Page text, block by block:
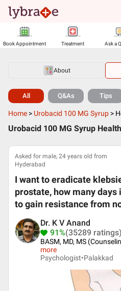
Book Appointment Treatment Ask a
About
All Q&As Tips
Home > Urobacid 100 MG Syrup >
Urobacid 100 MG Syrup
Asked for male, 24 years old from
Hyderabad
I want to eradicate
prostate, how many
to gain resistance from
Dr. K V Anand
91%(35289 ratings)
BASM, MD, MS
more
Psychologist•Palakkad